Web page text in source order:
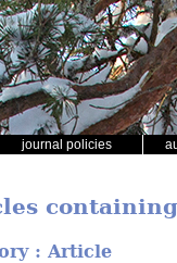
journal policies
: Article